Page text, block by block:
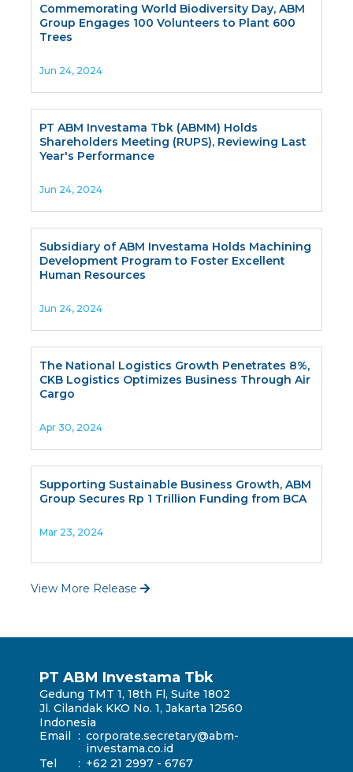
Commemorating World Biodiversity Day, ABM
Group Engages 100 Volunteers to Plant 600
Trees
Jun 24, 2024
PT ABM Investama Tbk (ABMM) Holds
Shareholders Meeting (RUPS), Reviewing Last
Year's Performance
Jun 24, 2024
Subsidiary of ABM Investama Holds Machining
Development Program to Foster Excellent
Human Resources
Jun 24, 2024
The National Logistics Growth Penetrates 8%,
CKB Logistics Optimizes Business Through Air
Cargo
Apr 30, 2024
Supporting Sustainable Business Growth, ABM
Group Secures Rp 1 Trillion Funding from BCA
Mar 23, 2024
View More Release
PT ABM Investama Tbk
Gedung TMT 1, 18th Fl, Suite 1802
Jl. Cilandak KKO No. 1, Jakarta 12560
Indonesia
Email
: corporate.secretary@abm-
investama.co.id
Tel
: +62 21 2997 - 6767